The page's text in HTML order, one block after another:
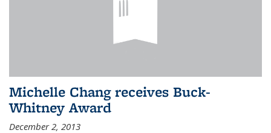
Michelle Chang receives Buck-
Whitney Award
December 2, 2013